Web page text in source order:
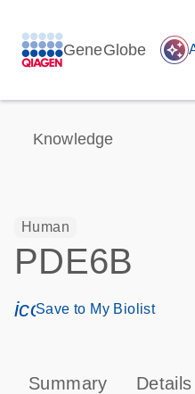
GeneGlobe auto_awesome
Knowledge
Human
PDE6B
Save to My Biolist
Summary Details